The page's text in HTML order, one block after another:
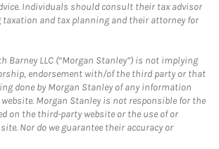
Individuals should consult their tax advisor
and tax planning and their attorney for
Barney LLC (“Morgan Stanley”) is not implying
endorsement with/of the third party or that
done by Morgan Stanley of any information
Morgan Stanley is not responsible for the
on the third-party website or the use of or
Nor do we guarantee their accuracy or